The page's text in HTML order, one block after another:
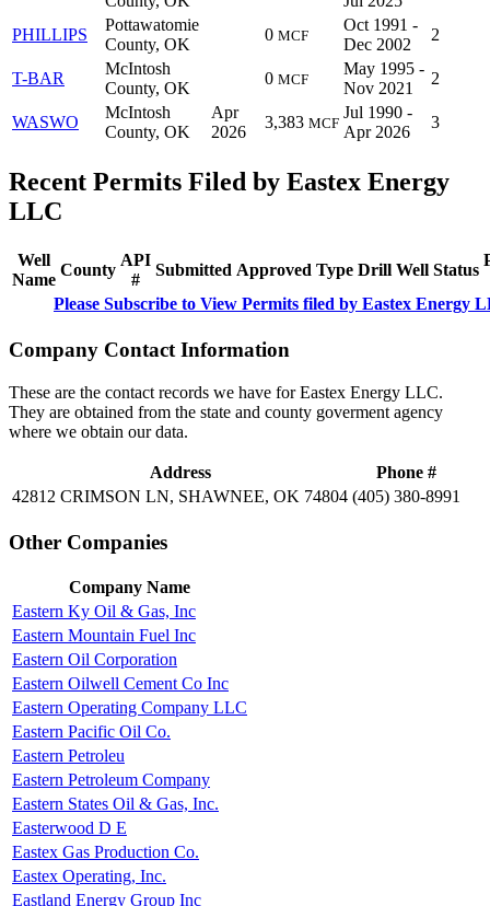
PHILLIPS
Pottawatomie
County, OK
0 MCF
Oct 1991 -
Dec 2002
2
T-BAR
McIntosh
County, OK
0 MCF
May 1995 -
Nov 2021
2
WASWO
McIntosh
County, OK
Apr
2026
3,383 MCF
Jul 1990 -
Apr 2026
3
Recent Permits Filed by Eastex Energy
LLC
Well
Name
County
API
#
Submitted Approved Type Drill Well Status
Please Subscribe to View Permits filed by Eastex Energy
Company Contact Information
These are the contact records we have for Eastex Energy LLC.
They are obtained from the state and county goverment agency
where we obtain our data.
Address
Phone #
42812 CRIMSON LN, SHAWNEE, OK 74804 (405) 380-8991
Other Companies
Company Name
Eastern Ky Oil & Gas, Inc
Eastern Mountain Fuel Inc
Eastern Oil Corporation
Eastern Oilwell Cement Co Inc
Eastern Operating Company LLC
Eastern Pacific Oil Co.
Eastern Petroleu
Eastern Petroleum Company
Eastern States Oil & Gas, Inc.
Easterwood D E
Eastex Gas Production Co.
Eastex Operating, Inc.
Eastland Energy Group Inc